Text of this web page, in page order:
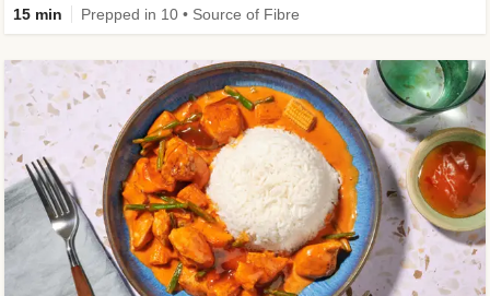
15 min Prepped in 10 • Source of Fibre